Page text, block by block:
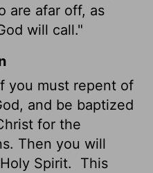
are afar off, as
will call."
you must repent of
and be baptized
for the
Then you will
Spirit.
This